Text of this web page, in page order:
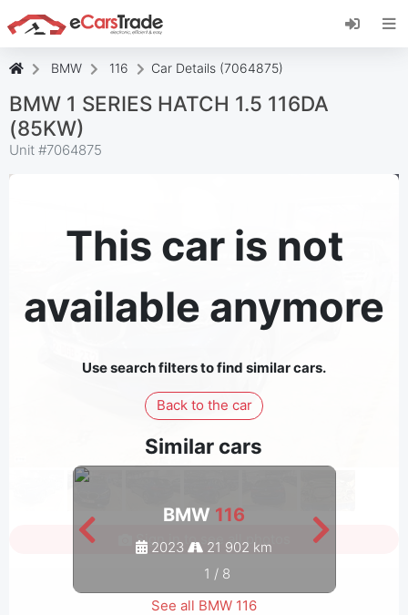
Install eCarsTrade web app, add it to your
Home Screen and receive instant updates.
Install
BMW 116 Car Details (7064875)
BMW 1 SERIES HATCH 1.5 116DA
(85KW)
Unit #7064875
This car is not
available anymore
Use search filters to find similar cars.
Back to the car
Similar cars
BMW 116
2023
21 902 km
1 / 8
See all BMW 116
Sign in to see all photos